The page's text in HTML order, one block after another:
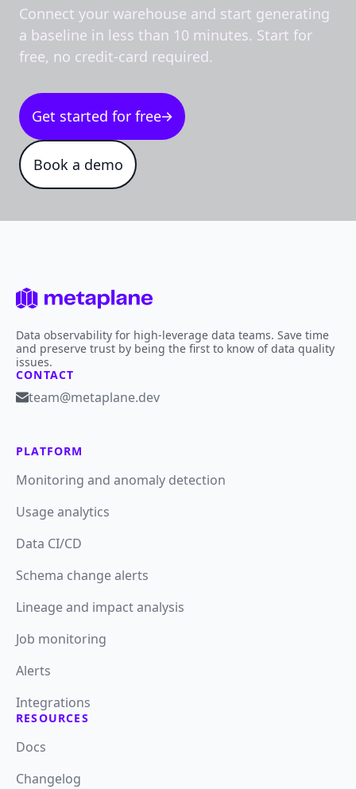
Connect your warehouse and start generating
a baseline in less than 10 minutes. Start for
free, no credit-card required.
Get started for free
Book a demo
Data observability for high-leverage data teams. Save time
and preserve trust by being the first to know of data quality
issues.
CONTACT
team@metaplane.dev
PLATFORM
Monitoring and anomaly detection
Usage analytics
Data CI/CD
Schema change alerts
Lineage and impact analysis
Job monitoring
Alerts
Integrations
RESOURCES
Docs
Changelog